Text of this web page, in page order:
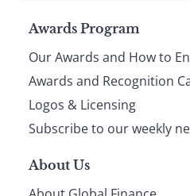
Page
footer
Awards Program
Our Awards and How to
Awards and Recognition
Logos & Licensing
Subscribe to our weekly
About Us